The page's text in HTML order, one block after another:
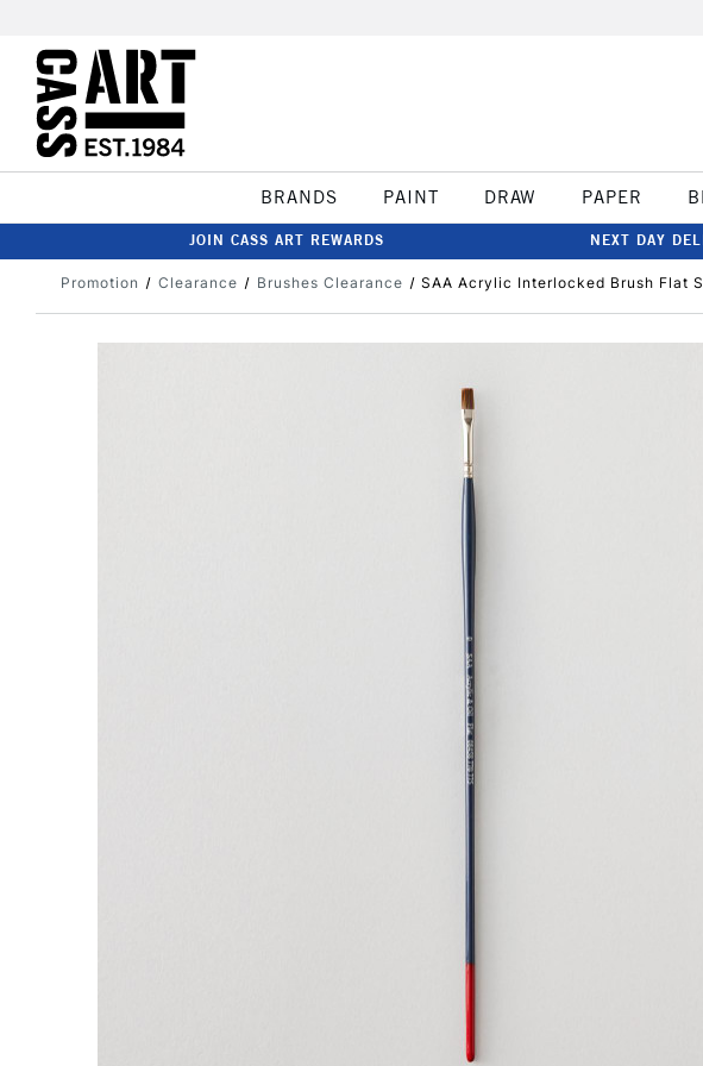
BRANDS PAINT DRAW PAPER
JOIN CASS ART REWARDS NEXT DAY
Promotion Clearance Brushes Clearance SAA Acrylic Interlocked Brush Flat